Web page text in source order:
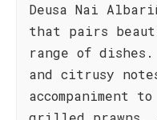
Deusa Nai
that pairs
range of
and citrusy
accompaniment